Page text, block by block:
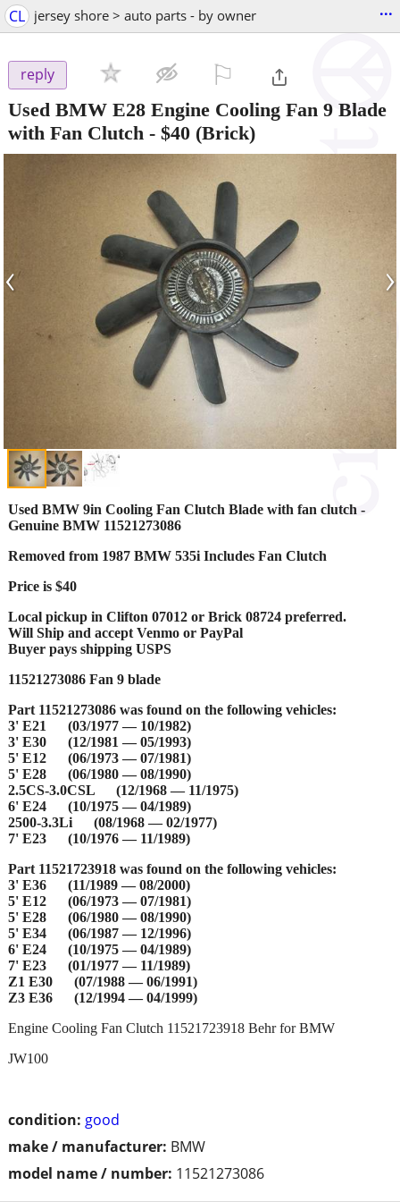
CL jersey shore > auto parts - by owner ...
reply
Used BMW E28 Engine Cooling Fan 9 Blade
with Fan Clutch - $40 (Brick)
‹ ›
condition: good
make / manufacturer: BMW
model name / number: 11521273086
Used BMW 9in Cooling Fan Clutch Blade with fan clutch -
Genuine BMW 11521273086
Removed from 1987 BMW 535i Includes Fan Clutch
Price is $40
Local pickup in Clifton 07012 or Brick 08724 preferred.
Will Ship and accept Venmo or PayPal
Buyer pays shipping USPS
11521273086 Fan 9 blade
Part 11521273086 was found on the following vehicles:
3' E21 (03/1977 — 10/1982)
3' E30 (12/1981 — 05/1993)
5' E12 (06/1973 — 07/1981)
5' E28 (06/1980 — 08/1990)
2.5CS-3.0CSL (12/1968 — 11/1975)
6' E24 (10/1975 — 04/1989)
2500-3.3Li (08/1968 — 02/1977)
7' E23 (10/1976 — 11/1989)
Part 11521723918 was found on the following vehicles:
3' E36 (11/1989 — 08/2000)
5' E12 (06/1973 — 07/1981)
5' E28 (06/1980 — 08/1990)
5' E34 (06/1987 — 12/1996)
6' E24 (10/1975 — 04/1989)
7' E23 (01/1977 — 11/1989)
Z1 E30 (07/1988 — 06/1991)
Z3 E36 (12/1994 — 04/1999)
Engine Cooling Fan Clutch 11521723918 Behr for BMW
JW100